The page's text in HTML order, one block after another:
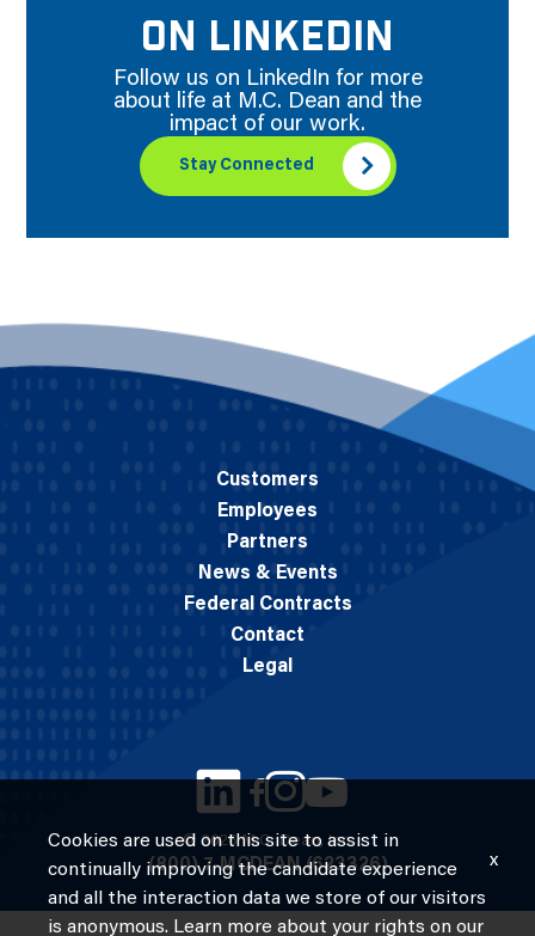
ON LINKEDIN
Follow us on LinkedIn for more
about life at M.C. Dean and the
impact of our work.
Stay Connected
© 2026 M.C. Dean, Inc.
(800) 7-MCDEAN (623326)
Customers
Employees
Partners
News & Events
Federal Contracts
Contact
Legal
Cookies are used on this site to assist in
continually improving the candidate experience
and all the interaction data we store of our visitors
is anonymous. Learn more about your rights on our
x